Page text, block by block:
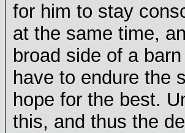
for him to stay
at the same time,
broad side of a
have to endure the
hope for the best.
this, and thus the